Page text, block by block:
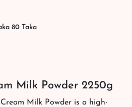
80 Taka
Milk Powder 2250g
Milk Powder is a high-